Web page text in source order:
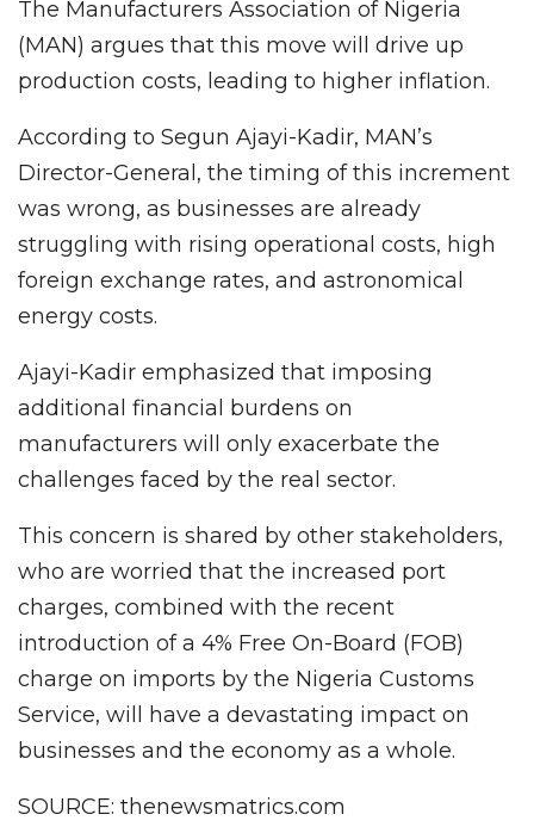
The Manufacturers Association of Nigeria
(MAN) argues that this move will drive up
production costs, leading to higher inflation.
According to Segun Ajayi-Kadir, MAN’s
Director-General, the timing of this increment
was wrong, as businesses are already
struggling with rising operational costs, high
foreign exchange rates, and astronomical
energy costs.
Ajayi-Kadir emphasized that imposing
additional financial burdens on
manufacturers will only exacerbate the
challenges faced by the real sector.
This concern is shared by other stakeholders,
who are worried that the increased port
charges, combined with the recent
introduction of a 4% Free On-Board (FOB)
charge on imports by the Nigeria Customs
Service, will have a devastating impact on
businesses and the economy as a whole.
SOURCE: thenewsmatrics.com